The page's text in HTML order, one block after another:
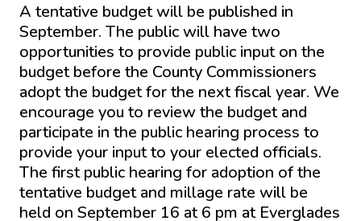
A tentative budget will be published in
September. The public will have two
opportunities to provide public input on the
budget before the County Commissioners
adopt the budget for the next fiscal year. We
encourage you to review the budget and
participate in the public hearing process to
provide your input to your elected officials.
The first public hearing for adoption of the
tentative budget and millage rate will be
held on September 16 at 6 pm at Everglades